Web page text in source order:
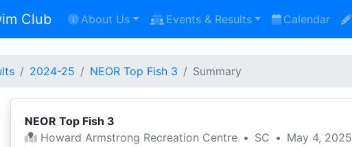
Club About Us Events & Results Calendar
2024-25 NEOR Top Fish 3 Summary
NEOR Top Fish 3
Howard Armstrong Recreation Centre • SC • May 4, 2025